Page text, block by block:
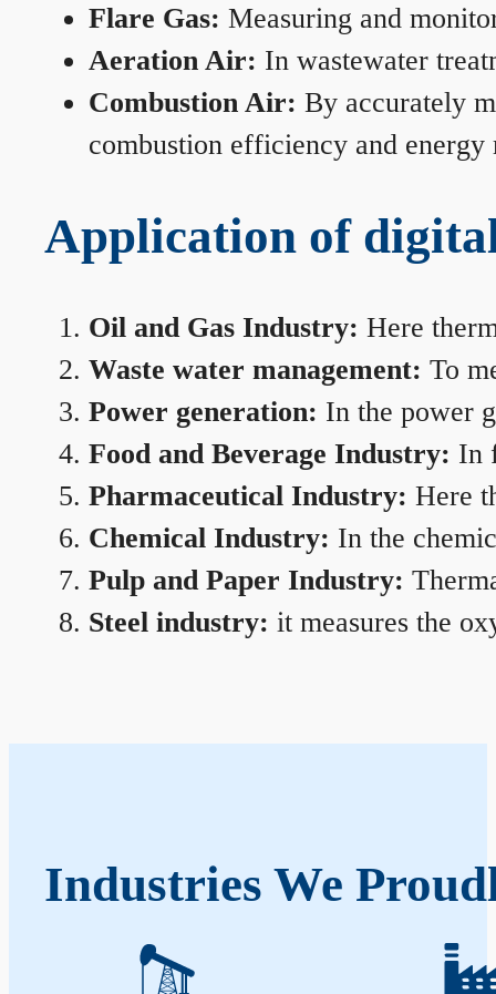
Flare Gas: Measuring and
Aeration Air: In wastewater
Combustion Air: By accurately
combustion efficiency and energy
Application of
Oil and Gas Industry: Here
Waste water management: To
Power generation: In the power
Food and Beverage Industry: In
Pharmaceutical Industry: Here
Chemical Industry: In the
Pulp and Paper Industry:
Steel industry: it measures the
Industries We